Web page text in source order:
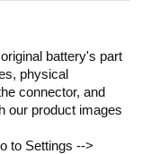
battery's part
physical
connector, and
our product images
to Settings -->